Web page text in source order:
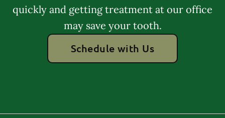
quickly and getting treatment at our office
may save your tooth.
Schedule with Us